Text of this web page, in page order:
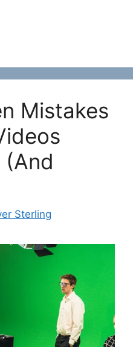
Mistakes
(And
Sterling